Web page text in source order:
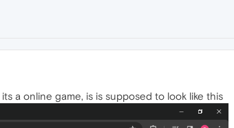
a online game, is is supposed to look like this